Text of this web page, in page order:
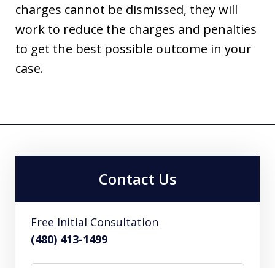
charges cannot be dismissed, they will
work to reduce the charges and penalties
to get the best possible outcome in your
case.
Contact Us
Free Initial Consultation
(480) 413-1499